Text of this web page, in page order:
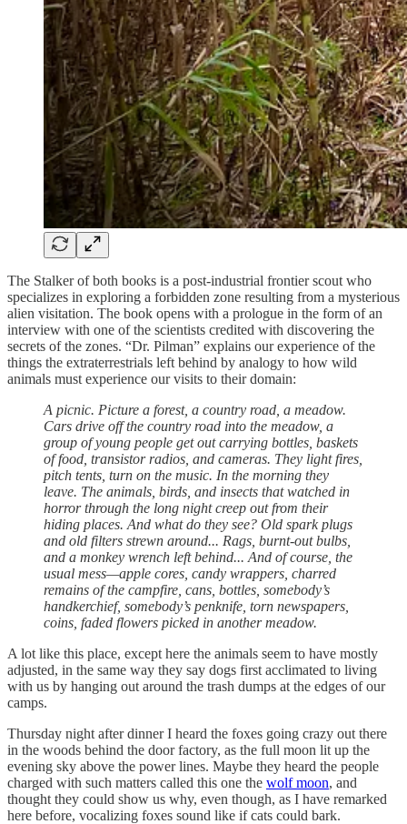
The Stalker of both books is a post-industrial frontier scout who
specializes in exploring a forbidden zone resulting from a mysterious
alien visitation. The book opens with a prologue in the form of an
interview with one of the scientists credited with discovering the
secrets of the zones. “Dr. Pilman” explains our experience of the
things the extraterrestrials left behind by analogy to how wild
animals must experience our visits to their domain:
A picnic. Picture a forest, a country road, a meadow.
Cars drive off the country road into the meadow, a
group of young people get out carrying bottles, baskets
of food, transistor radios, and cameras. They light fires,
pitch tents, turn on the music. In the morning they
leave. The animals, birds, and insects that watched in
horror through the long night creep out from their
hiding places. And what do they see? Old spark plugs
and old filters strewn around... Rags, burnt-out bulbs,
and a monkey wrench left behind... And of course, the
usual mess—apple cores, candy wrappers, charred
remains of the campfire, cans, bottles, somebody’s
handkerchief, somebody’s penknife, torn newspapers,
coins, faded flowers picked in another meadow.
A lot like this place, except here the animals seem to have mostly
adjusted, in the same way they say dogs first acclimated to living
with us by hanging out around the trash dumps at the edges of our
camps.
Thursday night after dinner I heard the foxes going crazy out there
in the woods behind the door factory, as the full moon lit up the
evening sky above the power lines. Maybe they heard the people
charged with such matters called this one the wolf moon, and
thought they could show us why, even though, as I have remarked
here before, vocalizing foxes sound like if cats could bark.